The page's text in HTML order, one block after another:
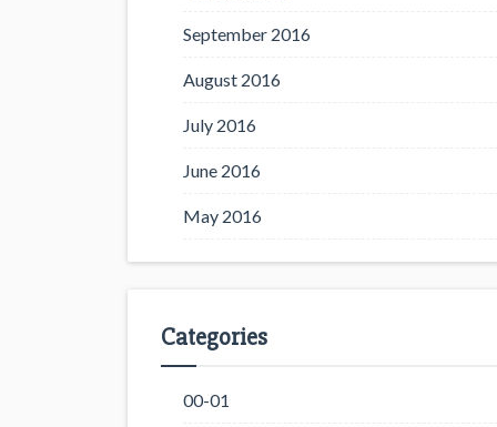
September 2016
August 2016
July 2016
June 2016
May 2016
Categories
00-01